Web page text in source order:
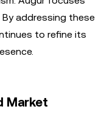
addressing these
to refine its
Market